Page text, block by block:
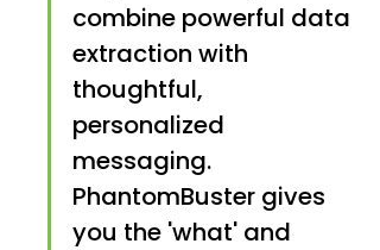
combine powerful data
extraction with
thoughtful,
personalized
messaging.
PhantomBuster gives
you the 'what' and